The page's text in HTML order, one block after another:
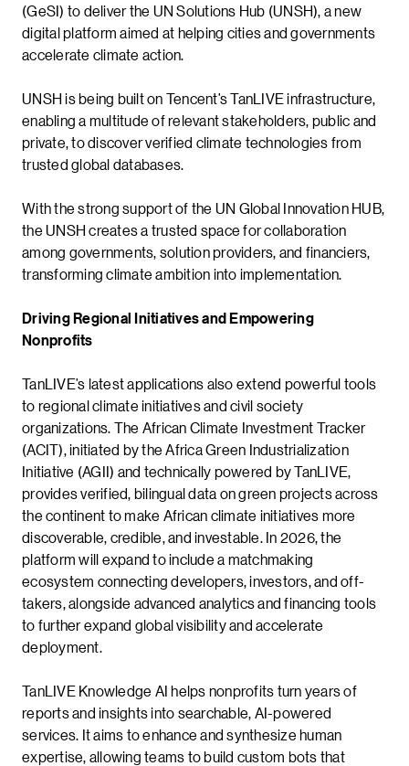
(GeSI) to deliver the UN Solutions Hub (UNSH), a new
digital platform aimed at helping cities and governments
accelerate climate action.
UNSH is being built on Tencent’s TanLIVE infrastructure,
enabling a multitude of relevant stakeholders, public and
private, to discover verified climate technologies from
trusted global databases.
With the strong support of the UN Global Innovation HUB,
the UNSH creates a trusted space for collaboration
among governments, solution providers, and financiers,
transforming climate ambition into implementation.
Driving Regional Initiatives and Empowering
Nonprofits
TanLIVE’s latest applications also extend powerful tools
to regional climate initiatives and civil society
organizations. The African Climate Investment Tracker
(ACIT), initiated by the Africa Green Industrialization
Initiative (AGII) and technically powered by TanLIVE,
provides verified, bilingual data on green projects across
the continent to make African climate initiatives more
discoverable, credible, and investable. In 2026, the
platform will expand to include a matchmaking
ecosystem connecting developers, investors, and off-
takers, alongside advanced analytics and financing tools
to further expand global visibility and accelerate
deployment.
TanLIVE Knowledge AI helps nonprofits turn years of
reports and insights into searchable, AI-powered
services. It aims to enhance and synthesize human
expertise, allowing teams to build custom bots that